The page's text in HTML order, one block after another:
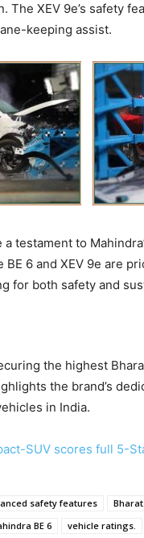
The XEV 9e’s safety
keeping assist.
testament to
6 and XEV 9e are
for both safety and
the highest
the brand’s
in India.
SUV scores full 5-
safety features Bharat
BE 6 vehicle ratings.